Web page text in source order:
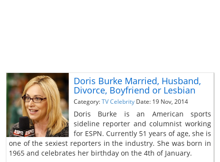
Doris Burke Married, Husband,
Divorce, Boyfriend or Lesbian
Category:TV Celebrity Date: 19 Nov, 2014
Doris Burke is an American sports
sideline reporter and columnist working
for ESPN. Currently 51 years of age, she is
one of the sexiest reporters in the industry. She was born in
1965 and celebrates her birthday on the 4th of January.